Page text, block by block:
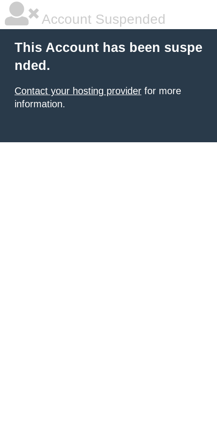
Account Suspended
This Account has been suspe
nded.
Contact your hosting provider for more
information.